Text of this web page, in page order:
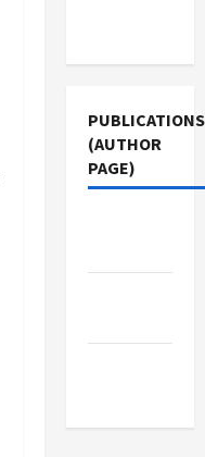
PUBLICATIONS
(AUTHOR
PAGE)